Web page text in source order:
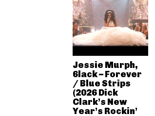
Jessie Murph,
6lack – Forever
/ Blue Strips
(2026 Dick
Clark’s New
Year’s Rockin’